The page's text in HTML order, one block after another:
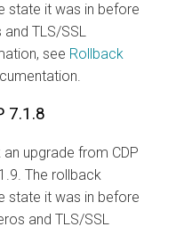
state it was in before
and TLS/SSL
see Rollback
7.1.8
upgrade from CDP
The rollback
state it was in before
and TLS/SSL